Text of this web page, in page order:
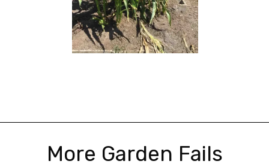
More Garden Fails